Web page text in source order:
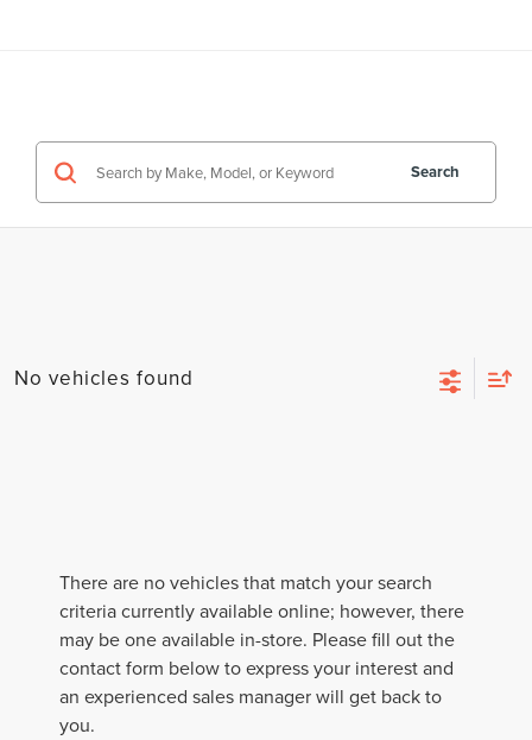
Search
No vehicles found
There are no vehicles that match your search
criteria currently available online; however, there
may be one available in-store. Please fill out the
contact form below to express your interest and
an experienced sales manager will get back to
you.